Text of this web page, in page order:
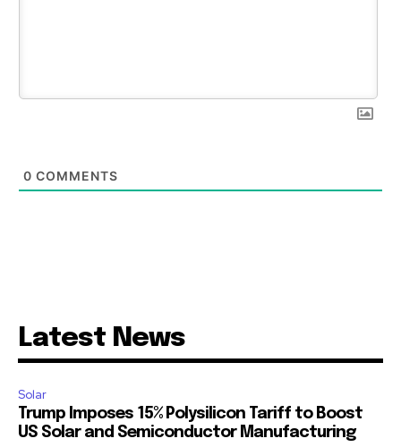
0 COMMENTS
Latest News
Solar
Trump Imposes 15% Polysilicon Tariff to Boost
US Solar and Semiconductor Manufacturing